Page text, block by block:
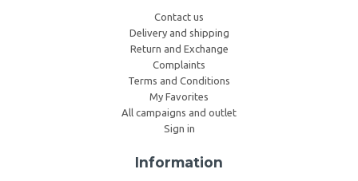
Contact us
Delivery and shipping
Return and Exchange
Complaints
Terms and Conditions
My Favorites
All campaigns and outlet
Sign in
Information